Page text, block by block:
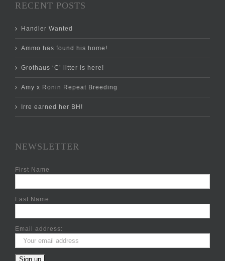
RECENT POSTS
Handler Wanted
Ammo has found his home!
Grothaus ‘C’ litter is here!
Amy x Ronin Repeat Breeding
Irre earned her BH!
NEWSLETTER
First Name
Last Name
Email address: